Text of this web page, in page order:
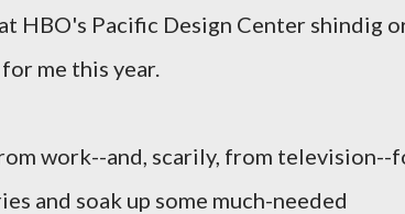
HBO's Pacific Design Center shindig
me this year.
work--and, scarily, from television--
and soak up some much-needed